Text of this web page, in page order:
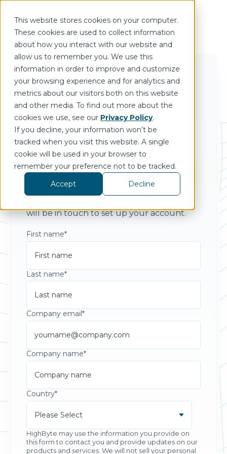
This website stores cookies on your computer.
These cookies are used to collect information
about how you interact with our website and
allow us to remember you. We use this
information in order to improve and customize
your browsing experience and for analytics and
metrics about our visitors both on this website
and other media. To find out more about the
cookies we use, see our Privacy Policy.
If you decline, your information won’t be
tracked when you visit this website. A single
cookie will be used in your browser to
remember your preference not to be tracked.
Accept
Decline
Request a HighByte
Account
Start delivering contextualized industrial
data to your enterprise applications.
will be in touch to set up your account.
First name*
Last name*
Company email *
Company name*
Country*
HighByte may use the information you provide on
this form to contact you and provide updates on our
products and services. We will not sell your personal